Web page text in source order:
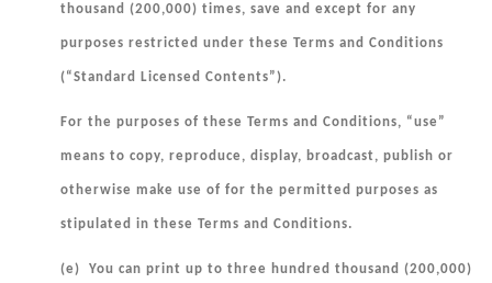
thousand (200,000) times, save and except for any
purposes restricted under these Terms and Conditions
(“Standard Licensed Contents”).
For the purposes of these Terms and Conditions, “use”
means to copy, reproduce, display, broadcast, publish or
otherwise make use of for the permitted purposes as
stipulated in these Terms and Conditions.
(e) You can print up to three hundred thousand (200,000)